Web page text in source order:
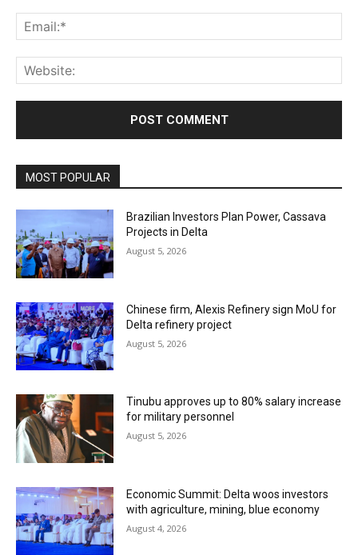
MOST POPULAR
Brazilian Investors Plan Power, Cassava
Projects in Delta
August 5, 2026
Chinese firm, Alexis Refinery sign MoU for
Delta refinery project
August 5, 2026
Tinubu approves up to 80% salary increase
for military personnel
August 5, 2026
Economic Summit: Delta woos investors
with agriculture, mining, blue economy
August 4, 2026